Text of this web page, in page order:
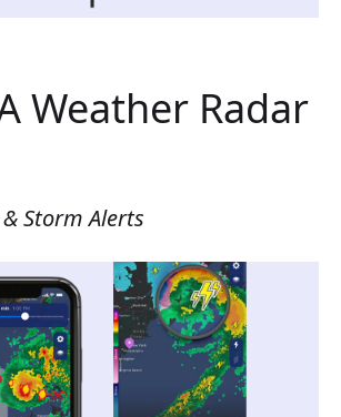
Weather Radar
Storm Alerts